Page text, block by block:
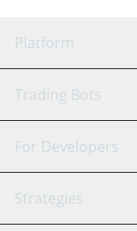
Platform
GRID Bot
Signal Bot
SmartTrade
Trading Bots
Binance
Bitfinex
For Developers
API Reference
Strategies